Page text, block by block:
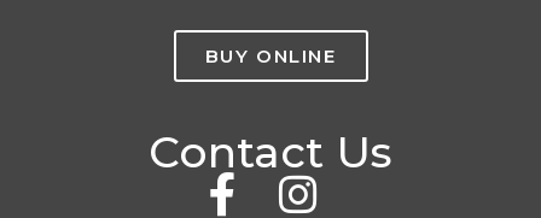
BUY ONLINE
Contact Us